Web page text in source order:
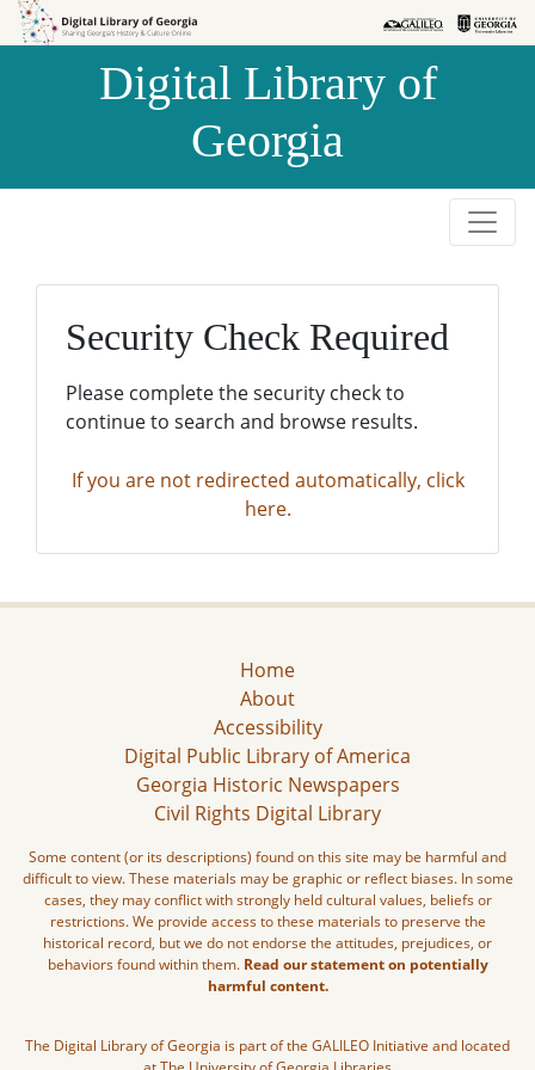
Skip to
Skip to
Digital Library of
Georgia
Security Check Required
Please complete the security check to
continue to search and browse results.
If you are not redirected automatically, click
here.
Home
About
Accessibility
Digital Public Library of America
Georgia Historic Newspapers
Civil Rights Digital Library
Some content (or its descriptions) found on this site may be harmful and
difficult to view. These materials may be graphic or reflect biases. In some
cases, they may conflict with strongly held cultural values, beliefs or
restrictions. We provide access to these materials to preserve the
historical record, but we do not endorse the attitudes, prejudices, or
behaviors found within them. Read our statement on potentially
harmful content.
The Digital Library of Georgia is part of the GALILEO Initiative and located